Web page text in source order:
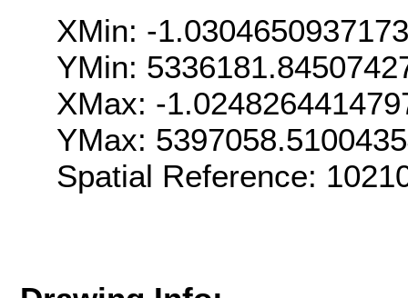
XMin: -
YMin:
XMax: -
YMax:
Spatial Reference: